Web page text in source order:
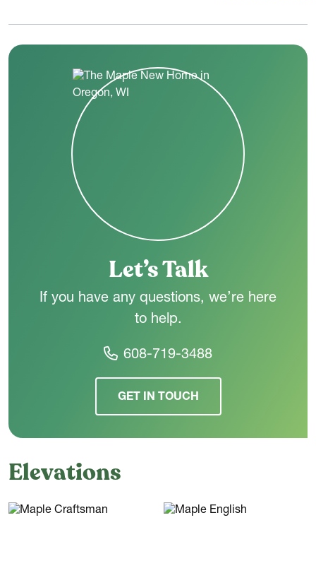
room sits right off the main foyer for convenience.
Upstairs, all four bedrooms are grouped together for privacy
and practicality. The primary bedroom features a spacious
walk-in closet and a private bath with dual sinks and a large
shower. Three additional bedrooms share a full hall bath, and
a second-floor laundry room sits right in the center.
With thoughtful storage, flexible spaces, and an open,
connected main level, The Maple is designed to make
everyday living feel simple and comfortable.
Let’s Talk
If you have any questions, we’re here
to help.
608-719-3488
GET IN TOUCH
Elevations